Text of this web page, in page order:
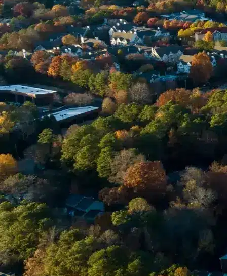
Phone *
Email *
Enter Your Court Date *
Please Tell Us About Your Concern *